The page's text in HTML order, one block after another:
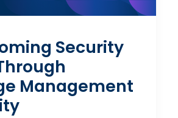
Security
Management